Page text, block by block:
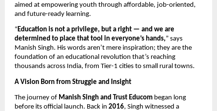
aimed at empowering youth through affordable, job-oriented,
and future-ready learning.
“Education is not a privilege, but a right — and we are
determined to place that tool in everyone’s hands,” says
Manish Singh. His words aren’t mere inspiration; they are the
foundation of an educational revolution that’s reaching
thousands across India, from Tier-1 cities to small rural towns.
A Vision Born from Struggle and Insight
The journey of Manish Singh and Trust Educom began long
before its official launch. Back in 2016, Singh witnessed a